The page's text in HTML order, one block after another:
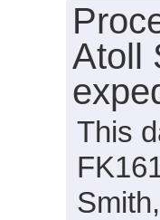
Atoll
This